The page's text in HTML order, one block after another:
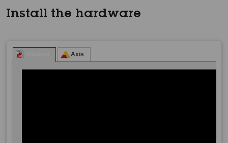
Install the hardware